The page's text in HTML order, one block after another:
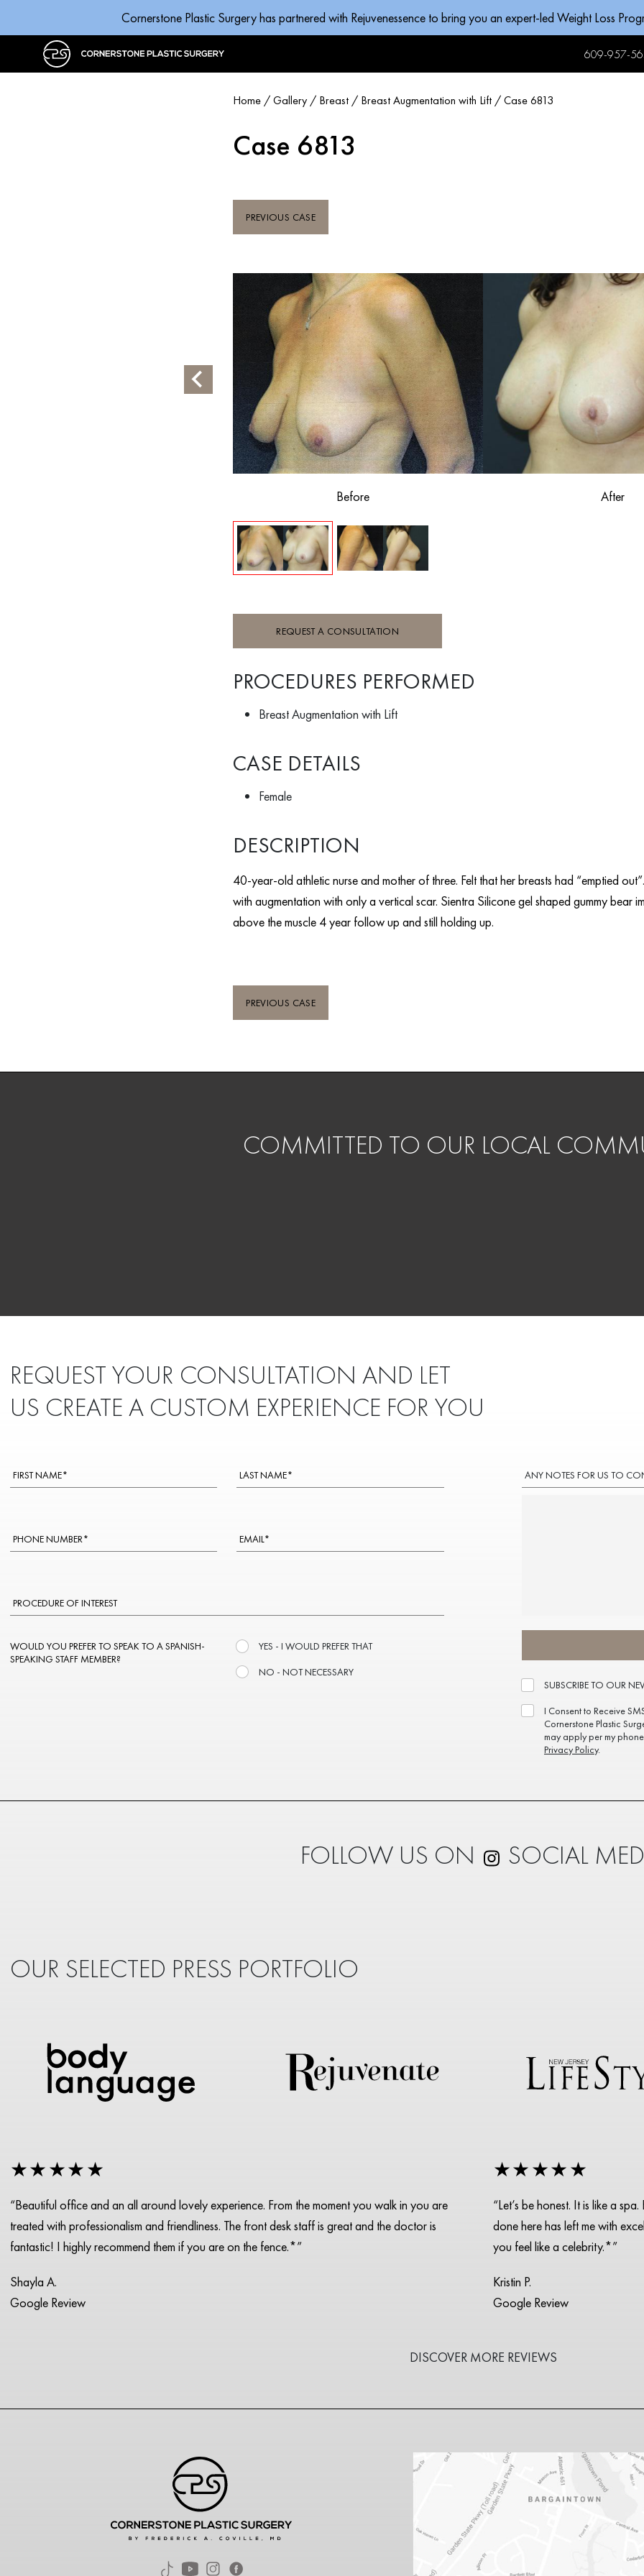
Cornerstone Plastic Surgery has partnered with Rejuvenessence to bring you an expert-led Weight Loss
609-957-
Home / Gallery / Breast / Breast Augmentation with Lift /Case 6813
Case 6813
PREVIOUS CASE
Before After
REQUEST A CONSULTATION
PROCEDURES PERFORMED
Breast Augmentation with Lift
CASE DETAILS
Female
DESCRIPTION
40-year-old athletic nurse and mother of three. Felt that her breasts had “emptied
with augmentation with only a vertical scar. Sientra Silicone gel shaped gummy bear
above the muscle 4 year follow up and still holding up.
PREVIOUS CASE
COMMITTED TO OUR LOCAL
REQUEST YOUR CONSULTATION AND LET
US CREATE A CUSTOM EXPERIENCE FOR YOU
WOULD YOU PREFER TO SPEAK TO A SPANISH-
SPEAKING STAFF MEMBER?
YES - I WOULD PREFER THAT
NO - NOT NECESSARY
ANY NOTES FOR US TO
SUBSCRIBE TO OUR
I Consent to Receive
Cornerstone Plastic
may apply per my
Privacy Policy.
FOLLOW US ON SOCIAL
OUR SELECTED PRESS PORTFOLIO
★★★★★
“Beautiful office and an all around lovely experience. From the moment you walk in you are
treated with professionalism and friendliness. The front desk staff is great and the doctor is
fantastic! I highly recommend them if you are on the fence.*”
Shayla A.
Google Review
★★★★★
“Let’s be honest. It is like a
done here has left me with
you feel like a celebrity.*”
Kristin P.
Google Review
DISCOVER MORE REVIEWS